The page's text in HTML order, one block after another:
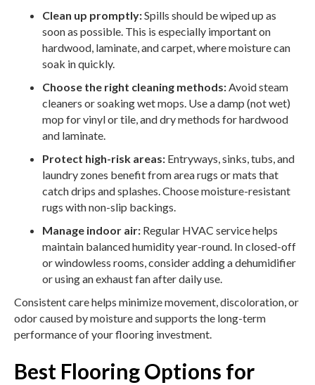
Clean up promptly:Spills should be wiped up as
soon as possible. This is especially important on
hardwood, laminate, and carpet, where moisture can
soak in quickly.
Choose the right cleaning methods:Avoid steam
cleaners or soaking wet mops. Use a damp (not wet)
mop for vinyl or tile, and dry methods for hardwood
and laminate.
Protect high-risk areas: Entryways, sinks, tubs, and
laundry zones benefit from area rugs or mats that
catch drips and splashes. Choose moisture-resistant
rugs with non-slip backings.
Manage indoor air: Regular HVAC service helps
maintain balanced humidity year-round. In closed-off
or windowless rooms, consider adding a dehumidifier
or using an exhaust fan after daily use.
Consistent care helps minimize movement, discoloration, or
odor caused by moisture and supports the long-term
performance of your flooring investment.
Best Flooring Options for